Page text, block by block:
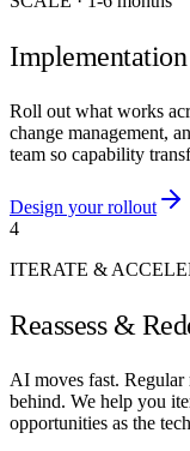
Roll out what works
change management,
team so capability
Design your rollout
4
ITERATE &
Reassess &
AI moves fast. Regular
behind. We help you
opportunities as the